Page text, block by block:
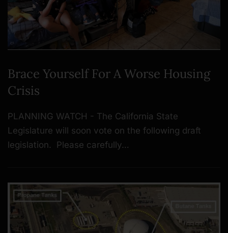
Brace Yourself For A Worse Housing
Crisis
PLANNING WATCH - The California State
Legislature will soon vote on the following draft
legislation. Please carefully…